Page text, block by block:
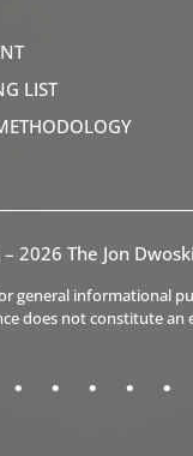
LIST
2026 The Jon
general informational
does not constitute
. . . . .